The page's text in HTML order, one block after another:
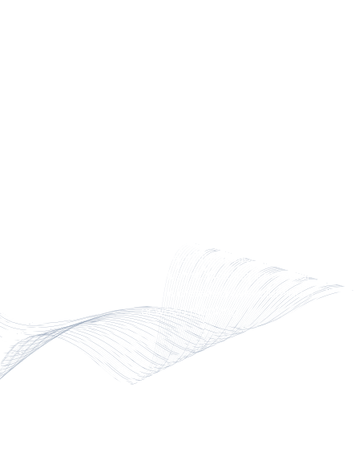
overhead installation. CCG’s
Bothwell scaffolding is modular
and is preferred over aluminum
or wood planking.